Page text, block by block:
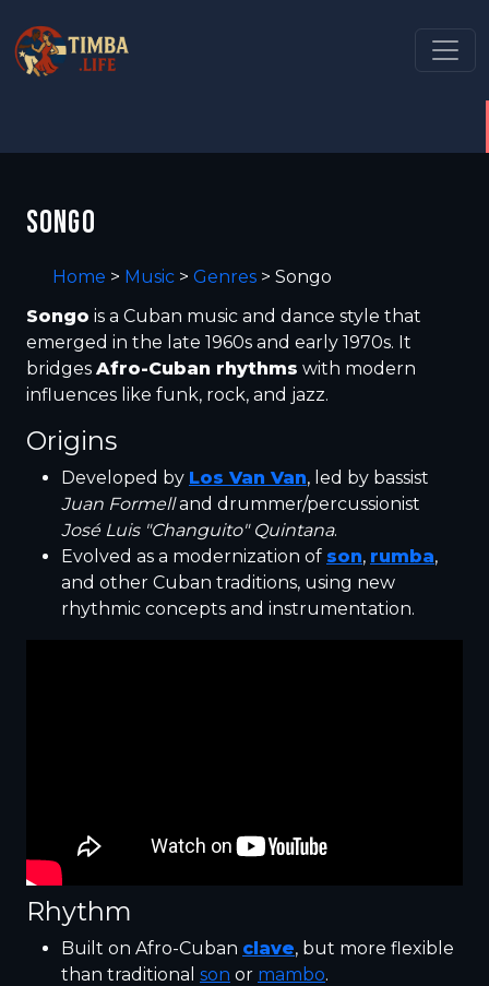
SONGO
Home > Music > Genres > Songo
Songo is a Cuban music and dance style that
emerged in the late 1960s and early 1970s. It
bridges Afro-Cuban rhythms with modern
influences like funk, rock, and jazz.
Origins
Developed by Los Van Van, led by bassist
Juan Formelland drummer/percussionist
José Luis "Changuito" Quintana.
Evolved as a modernization of son, rumba,
and other Cuban traditions, using new
rhythmic concepts and instrumentation.
Rhythm
Built on Afro-Cuban clave, but more flexible
than traditional son or mambo.